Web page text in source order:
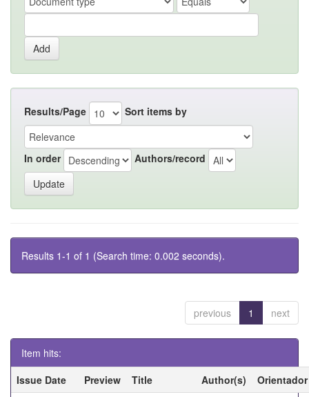
Results/Page Sort items by
In order Authors/record
Results 1-1 of 1 (Search time: 0.002 seconds).
previous 1 next
Item hits:
Issue Date
Preview Title Author(s)
Orientador